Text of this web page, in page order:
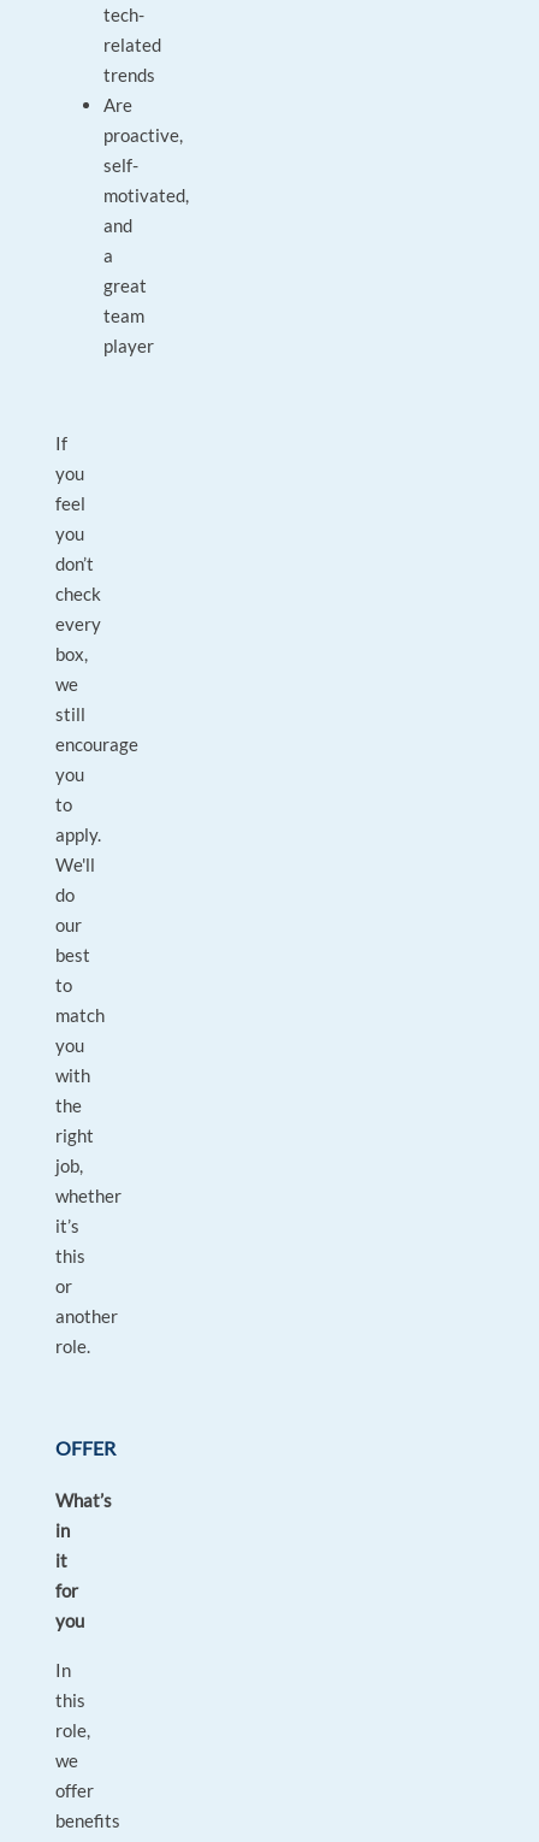
tech-
related
trends
Are
proactive,
self-
motivated,
and
a
great
team
player
If
you
feel
you
don’t
check
every
box,
we
still
encourage
you
to
apply.
We'll
do
our
best
to
match
you
with
the
right
job,
whether
it’s
this
or
another
role.
OFFER
What’s
in
it
for
you
In
this
role,
we
offer
benefits